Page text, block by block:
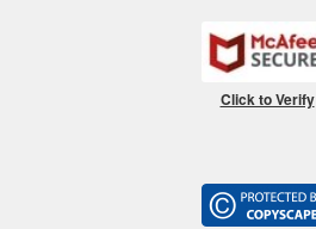
Click to Verify